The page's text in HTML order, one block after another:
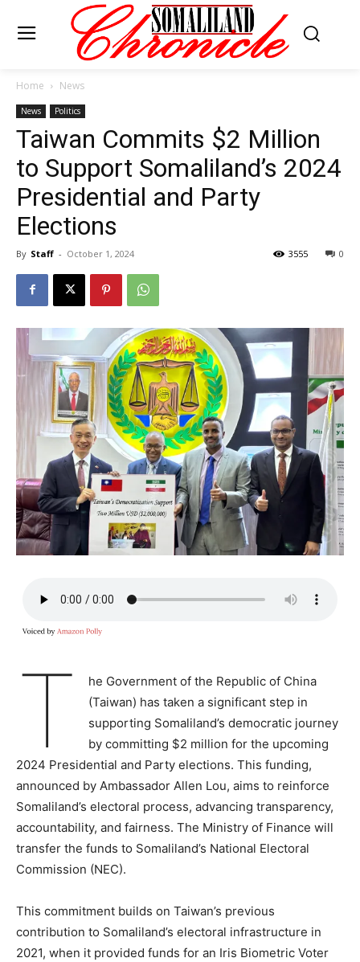
Home News
News Politics
Taiwan Commits $2 Million
to Support Somaliland’s 2024
Presidential and Party
Elections
By Staff - October 1, 2024 0
3555
T
he Government of the Republic of China
(Taiwan) has taken a significant step in
supporting Somaliland’s democratic journey
by committing $2 million for the upcoming
2024 Presidential and Party elections. This funding,
announced by Ambassador Allen Lou, aims to reinforce
Somaliland’s electoral process, advancing transparency,
accountability, and fairness. The Ministry of Finance will
transfer the funds to Somaliland’s National Electoral
Commission (NEC).
This commitment builds on Taiwan’s previous
contribution to Somaliland’s electoral infrastructure in
2021, when it provided funds for an Iris Biometric Voter